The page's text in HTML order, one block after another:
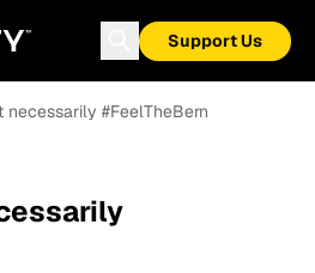
Support Us
necessarily #FeelTheBern